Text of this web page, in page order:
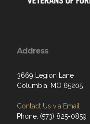
Address
3669 Legion Lane
Columbia, MO 65205
Contact Us via Email
Phone: (573) 825-0859